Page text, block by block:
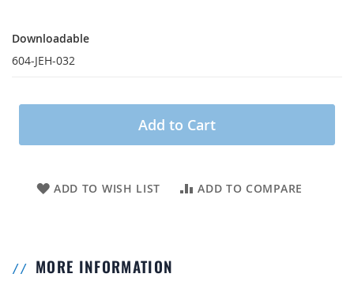
Downloadable
604-JEH-032
Add to Cart
ADD TO WISH LIST ADD TO COMPARE
MORE INFORMATION